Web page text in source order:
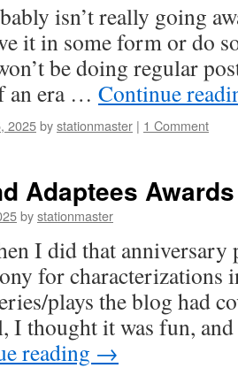
isn’t really going
it in some form or do
be doing regular
an era … Continue
2025bystationmaster | 1 Comment
Adaptees
bystationmaster
I did that anniversary
for characterizations
plays the blog had
I thought it was fun,
reading →